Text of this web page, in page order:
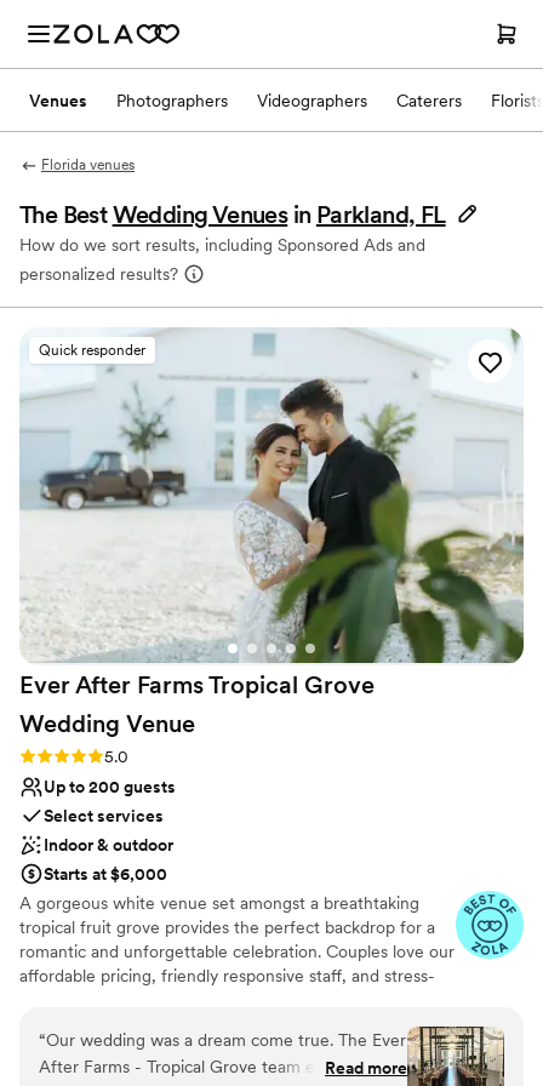
Venues Photographers Videographers Caterers Florists
Florida venues
The BestWedding Venues in Parkland, FL
How do we sort results, including Sponsored Ads and
personalized results?
Quick responder
Ever After Farms Tropical Grove
Wedding Venue
Rating: 5.0 (37 reviews)
5.0
Up to 200 guests
Select services
Indoor & outdoor
Starts at $6,000
A gorgeous white venue set amongst a breathtaking
tropical fruit grove provides the perfect backdrop for a
romantic and unforgettable celebration. Couples love our
affordable pricing, friendly responsive staff, and stress-
guests talking about how incredible your event was for
years to come. It's ideally located near Miami in the
Redlands district just minutes off of the Route 1 Turnpike.
“Our wedding was a dream come true. The Ever
After Farms - Tropical Grove team exceeded all
Read more